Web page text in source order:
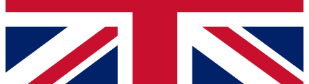
Contact me with news and offers from other Future
brands
By submitting your information you agree to the Terms & Conditionsand